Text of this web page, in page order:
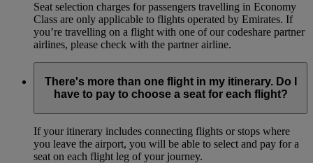
Seat selection charges for passengers travelling in Economy
Class are only applicable to flights operated by Emirates. If
you’re travelling on a flight with one of our codeshare partner
airlines, please check with the partner airline.
There's more than one flight in my itinerary. Do I
have to pay to choose a seat for each flight?
If your itinerary includes connecting flights or stops where
you leave the airport, you will be able to select and pay for a
seat on each flight leg of your journey.